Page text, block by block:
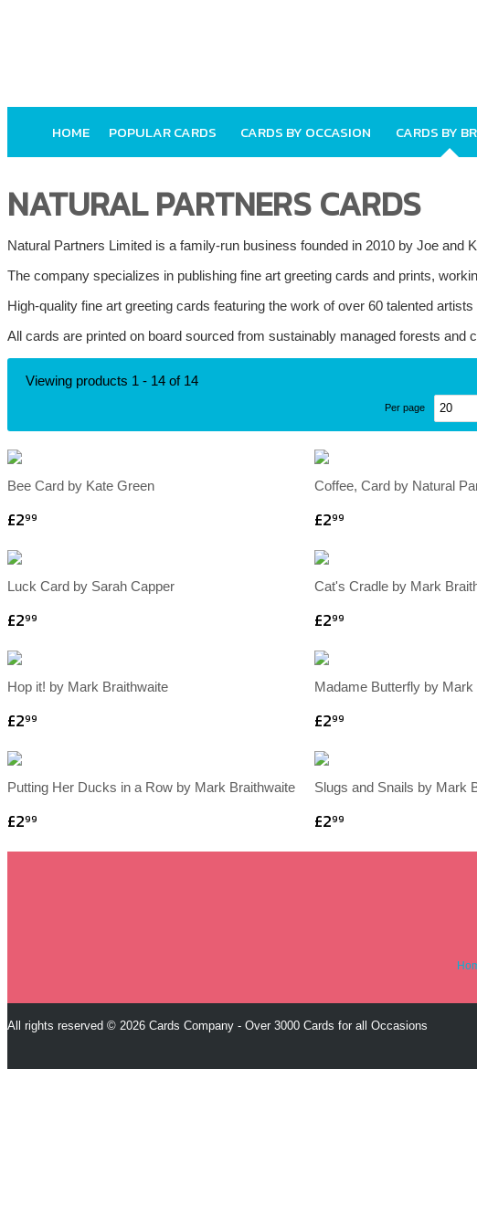
HOME POPULAR CARDS CARDS BY OCCASION CARDS BY
NATURAL PARTNERS CARDS
Natural Partners Limited is a family-run business founded in 2010 by Joe
The company specializes in publishing fine art greeting cards and prints,
High-quality fine art greeting cards featuring the work of over 60 talented
All cards are printed on board sourced from sustainably managed forests
Viewing products 1 - 14 of 14
Per page
Bee Card by Kate Green
£299
Coffee, Card by Natural
£299
Luck Card by Sarah Capper
£299
Cat's Cradle by Mark
£299
Hop it! by Mark Braithwaite
£299
Madame Butterfly by Mark
£299
Putting Her Ducks in a Row by Mark Braithwaite
£299
Slugs and Snails by Mark
£299
All rights reserved © 2026 Cards Company - Over 3000 Cards for all Occasions